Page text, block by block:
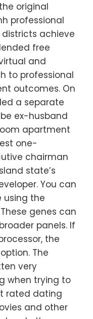
original
professional
achieve
free
and
to professional
outcomes. On
a separate
ex-husband
apartment
one-
chairman
state’s
You can
using the
genes can
panels. If
the
The
very
when trying to
rated dating
and other